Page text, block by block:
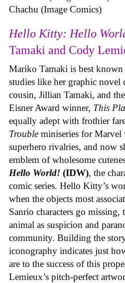
Chachu (Image Comics)
Hello Kitty: Hello
Tamaki and Cody
Mariko Tamaki is best known
studies like her graphic novel
cousin, Jillian Tamaki, and
Eisner Award winner, This
equally adept with frothier
Trouble miniseries for Marvel
superhero rivalries, and now
emblem of wholesome
Hello World! (IDW), the
comic series. Hello Kitty’s
when the objects most
Sanrio characters go
animal as suspicion and
community. Building the
iconography indicates just
are to the success of this
Lemieux’s pitch-perfect